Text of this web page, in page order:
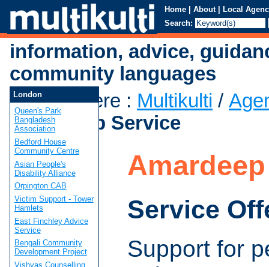
Home | About | Local
Search:
information, advice,
community languages
You are here : Multikulti /
Amardeep Service
Service
Support for
London
Queen's Park
Bangladesh
Association
Bedford House
Community Centre
Asian People's
Disability Alliance
Orpington CAB
Victim Support - Tower
Hamlets
East Finchley Advice
Service
Bengali Community
Development Project
Vishvas Counselling